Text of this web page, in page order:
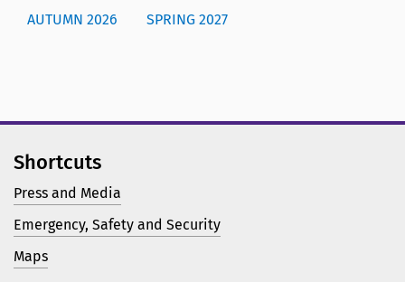
AUTUMN 2026 SPRING 2027
Shortcuts
Press and Media
Emergency, Safety and Security
Maps